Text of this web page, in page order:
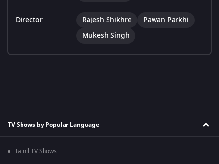
Director Rajesh Shikhre
Pawan Parkhi
Mukesh Singh
TV Shows by Popular Language
Tamil TV Shows